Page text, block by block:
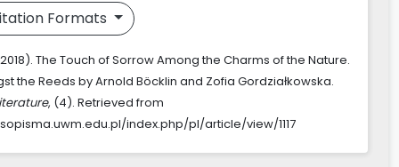
Formats
The Touch of Sorrow Among the Charms of the Nature.
the Reeds by Arnold Böcklin and Zofia Gordziałkowska.
, (4). Retrieved from
index.php/pl/article/view/1117